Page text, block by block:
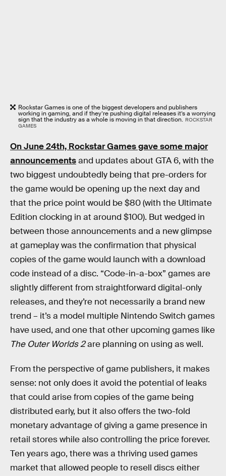
Rockstar Games is one of the biggest developers and publishers
working in gaming, and if they’re pushing digital releases it’s a worrying
sign that the industry as a whole is moving in that direction. ROCKSTAR
GAMES
On June 24th, Rockstar Games gave some major
announcementsand updates about GTA 6, with the
two biggest undoubtedly being that pre-orders for
the game would be opening up the next day and
that the price point would be $80 (with the Ultimate
Edition clocking in at around $100). But wedged in
between those announcements and a new glimpse
at gameplay was the confirmation that physical
copies of the game would launch with a download
code instead of a disc. “Code-in-a-box” games are
slightly different from straightforward digital-only
releases, and they’re not necessarily a brand new
trend – it’s a model multiple Nintendo Switch games
have used, and one that other upcoming games like
The Outer Worlds 2are planning on using as well.
From the perspective of game publishers, it makes
sense: not only does it avoid the potential of leaks
that could arise from copies of the game being
distributed early, but it also offers the two-fold
monetary advantage of giving a game presence in
retail stores while also controlling the price forever.
Ten years ago, there was a thriving used games
market that allowed people to resell discs either